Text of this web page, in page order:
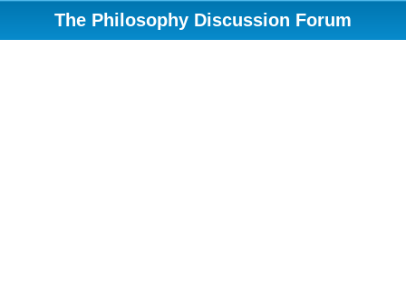
The Philosophy Discussion Forum